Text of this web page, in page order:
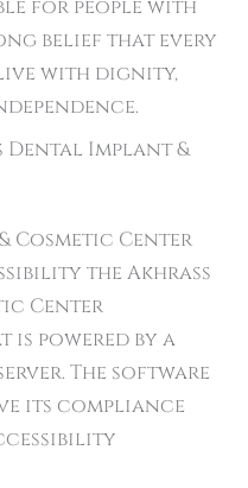
for people with
belief that every
with dignity,
Dental Implant &
Cosmetic Center
the Akhrass
Center
powered by a
The software
its compliance